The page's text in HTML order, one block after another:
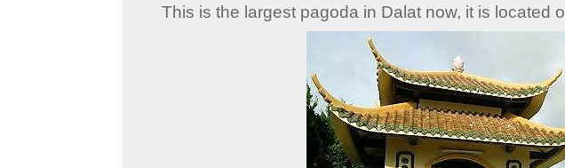
This is the largest pagoda in Dalat now, it is located